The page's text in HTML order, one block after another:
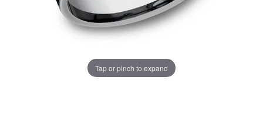
Tap or pinch to expand